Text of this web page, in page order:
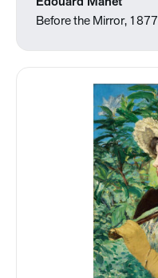
Before the Mirror, 1877